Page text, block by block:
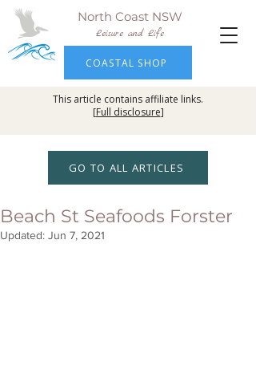
North Coast NSW
Leisure and Life
COASTAL SHOP
This article contains affiliate links.
[Full disclosure]
GO TO ALL ARTICLES
Beach St Seafoods Forster
Updated: Jun 7, 2021